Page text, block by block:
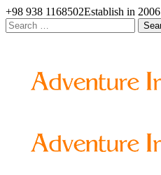
+98 938 1168502Establish in 2006
Search
for: